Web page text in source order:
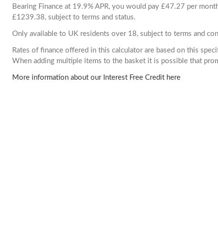
Bearing Finance at 19.9% APR, you would pay £47.27 per
£1239.38, subject to terms and status.
Only available to UK residents over 18, subject to terms and
Rates of finance offered in this calculator are based on this
When adding multiple items to the basket it is possible that
More information about our Interest Free Credit here